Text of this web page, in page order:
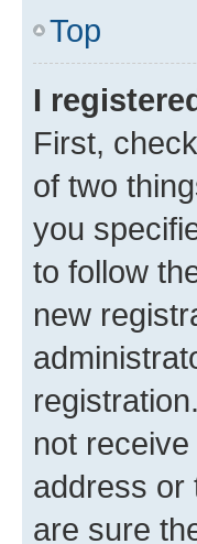
Top
I
First,
of two
you
to follow
new
not
address or
are sure